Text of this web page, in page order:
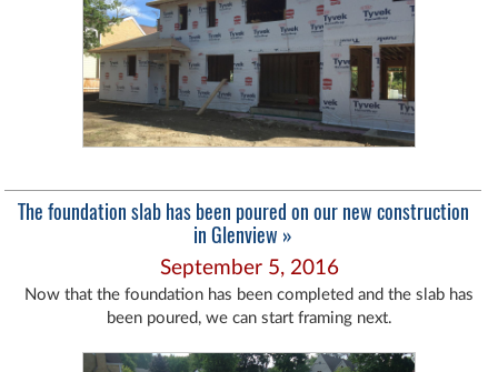
The foundation slab has been poured on our new construction
in Glenview »
September 5, 2016
Now that the foundation has been completed and the slab has
been poured, we can start framing next.